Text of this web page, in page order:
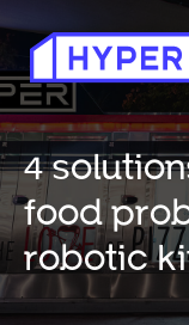
4
food
robotic